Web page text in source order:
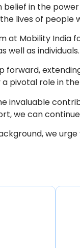
belief in the
lives of people
at Mobility India
well as individuals.
forward,
pivotal role in
invaluable
we can
we